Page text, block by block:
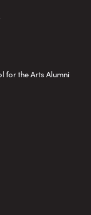
for the Arts Alumni